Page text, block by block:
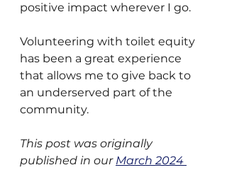
positive impact wherever I go.
Volunteering with toilet equity
has been a great experience
that allows me to give back to
an underserved part of the
community.
This post was originally
published in our March 2024